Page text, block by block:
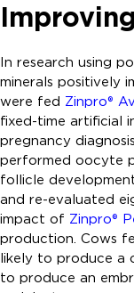
In research using
minerals positively
were fed Zinpro®
fixed-time artificial
pregnancy
performed oocyte
follicle
and re-evaluated
impact of Zinpro®
production. Cows
likely to produce a
to produce an